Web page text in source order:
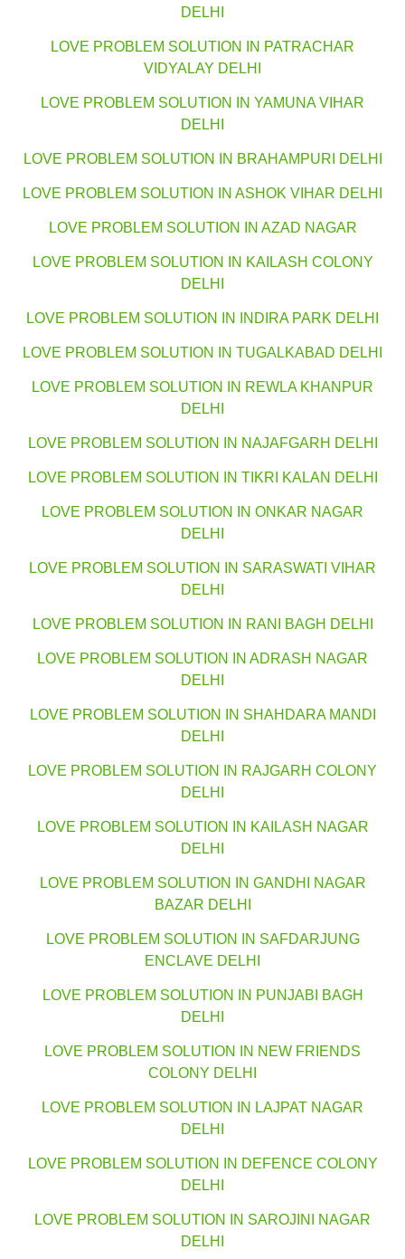
DELHI
LOVE PROBLEM SOLUTION IN PATRACHAR
VIDYALAY DELHI
LOVE PROBLEM SOLUTION IN YAMUNA VIHAR
DELHI
LOVE PROBLEM SOLUTION IN BRAHAMPURI DELHI
LOVE PROBLEM SOLUTION IN ASHOK VIHAR DELHI
LOVE PROBLEM SOLUTION IN AZAD NAGAR
LOVE PROBLEM SOLUTION IN KAILASH COLONY
DELHI
LOVE PROBLEM SOLUTION IN INDIRA PARK DELHI
LOVE PROBLEM SOLUTION IN TUGALKABAD DELHI
LOVE PROBLEM SOLUTION IN REWLA KHANPUR
DELHI
LOVE PROBLEM SOLUTION IN NAJAFGARH DELHI
LOVE PROBLEM SOLUTION IN TIKRI KALAN DELHI
LOVE PROBLEM SOLUTION IN ONKAR NAGAR
DELHI
LOVE PROBLEM SOLUTION IN SARASWATI VIHAR
DELHI
LOVE PROBLEM SOLUTION IN RANI BAGH DELHI
LOVE PROBLEM SOLUTION IN ADRASH NAGAR
DELHI
LOVE PROBLEM SOLUTION IN SHAHDARA MANDI
DELHI
LOVE PROBLEM SOLUTION IN RAJGARH COLONY
DELHI
LOVE PROBLEM SOLUTION IN KAILASH NAGAR
DELHI
LOVE PROBLEM SOLUTION IN GANDHI NAGAR
BAZAR DELHI
LOVE PROBLEM SOLUTION IN SAFDARJUNG
ENCLAVE DELHI
LOVE PROBLEM SOLUTION IN PUNJABI BAGH
DELHI
LOVE PROBLEM SOLUTION IN NEW FRIENDS
COLONY DELHI
LOVE PROBLEM SOLUTION IN LAJPAT NAGAR
DELHI
LOVE PROBLEM SOLUTION IN DEFENCE COLONY
DELHI
LOVE PROBLEM SOLUTION IN SAROJINI NAGAR
DELHI